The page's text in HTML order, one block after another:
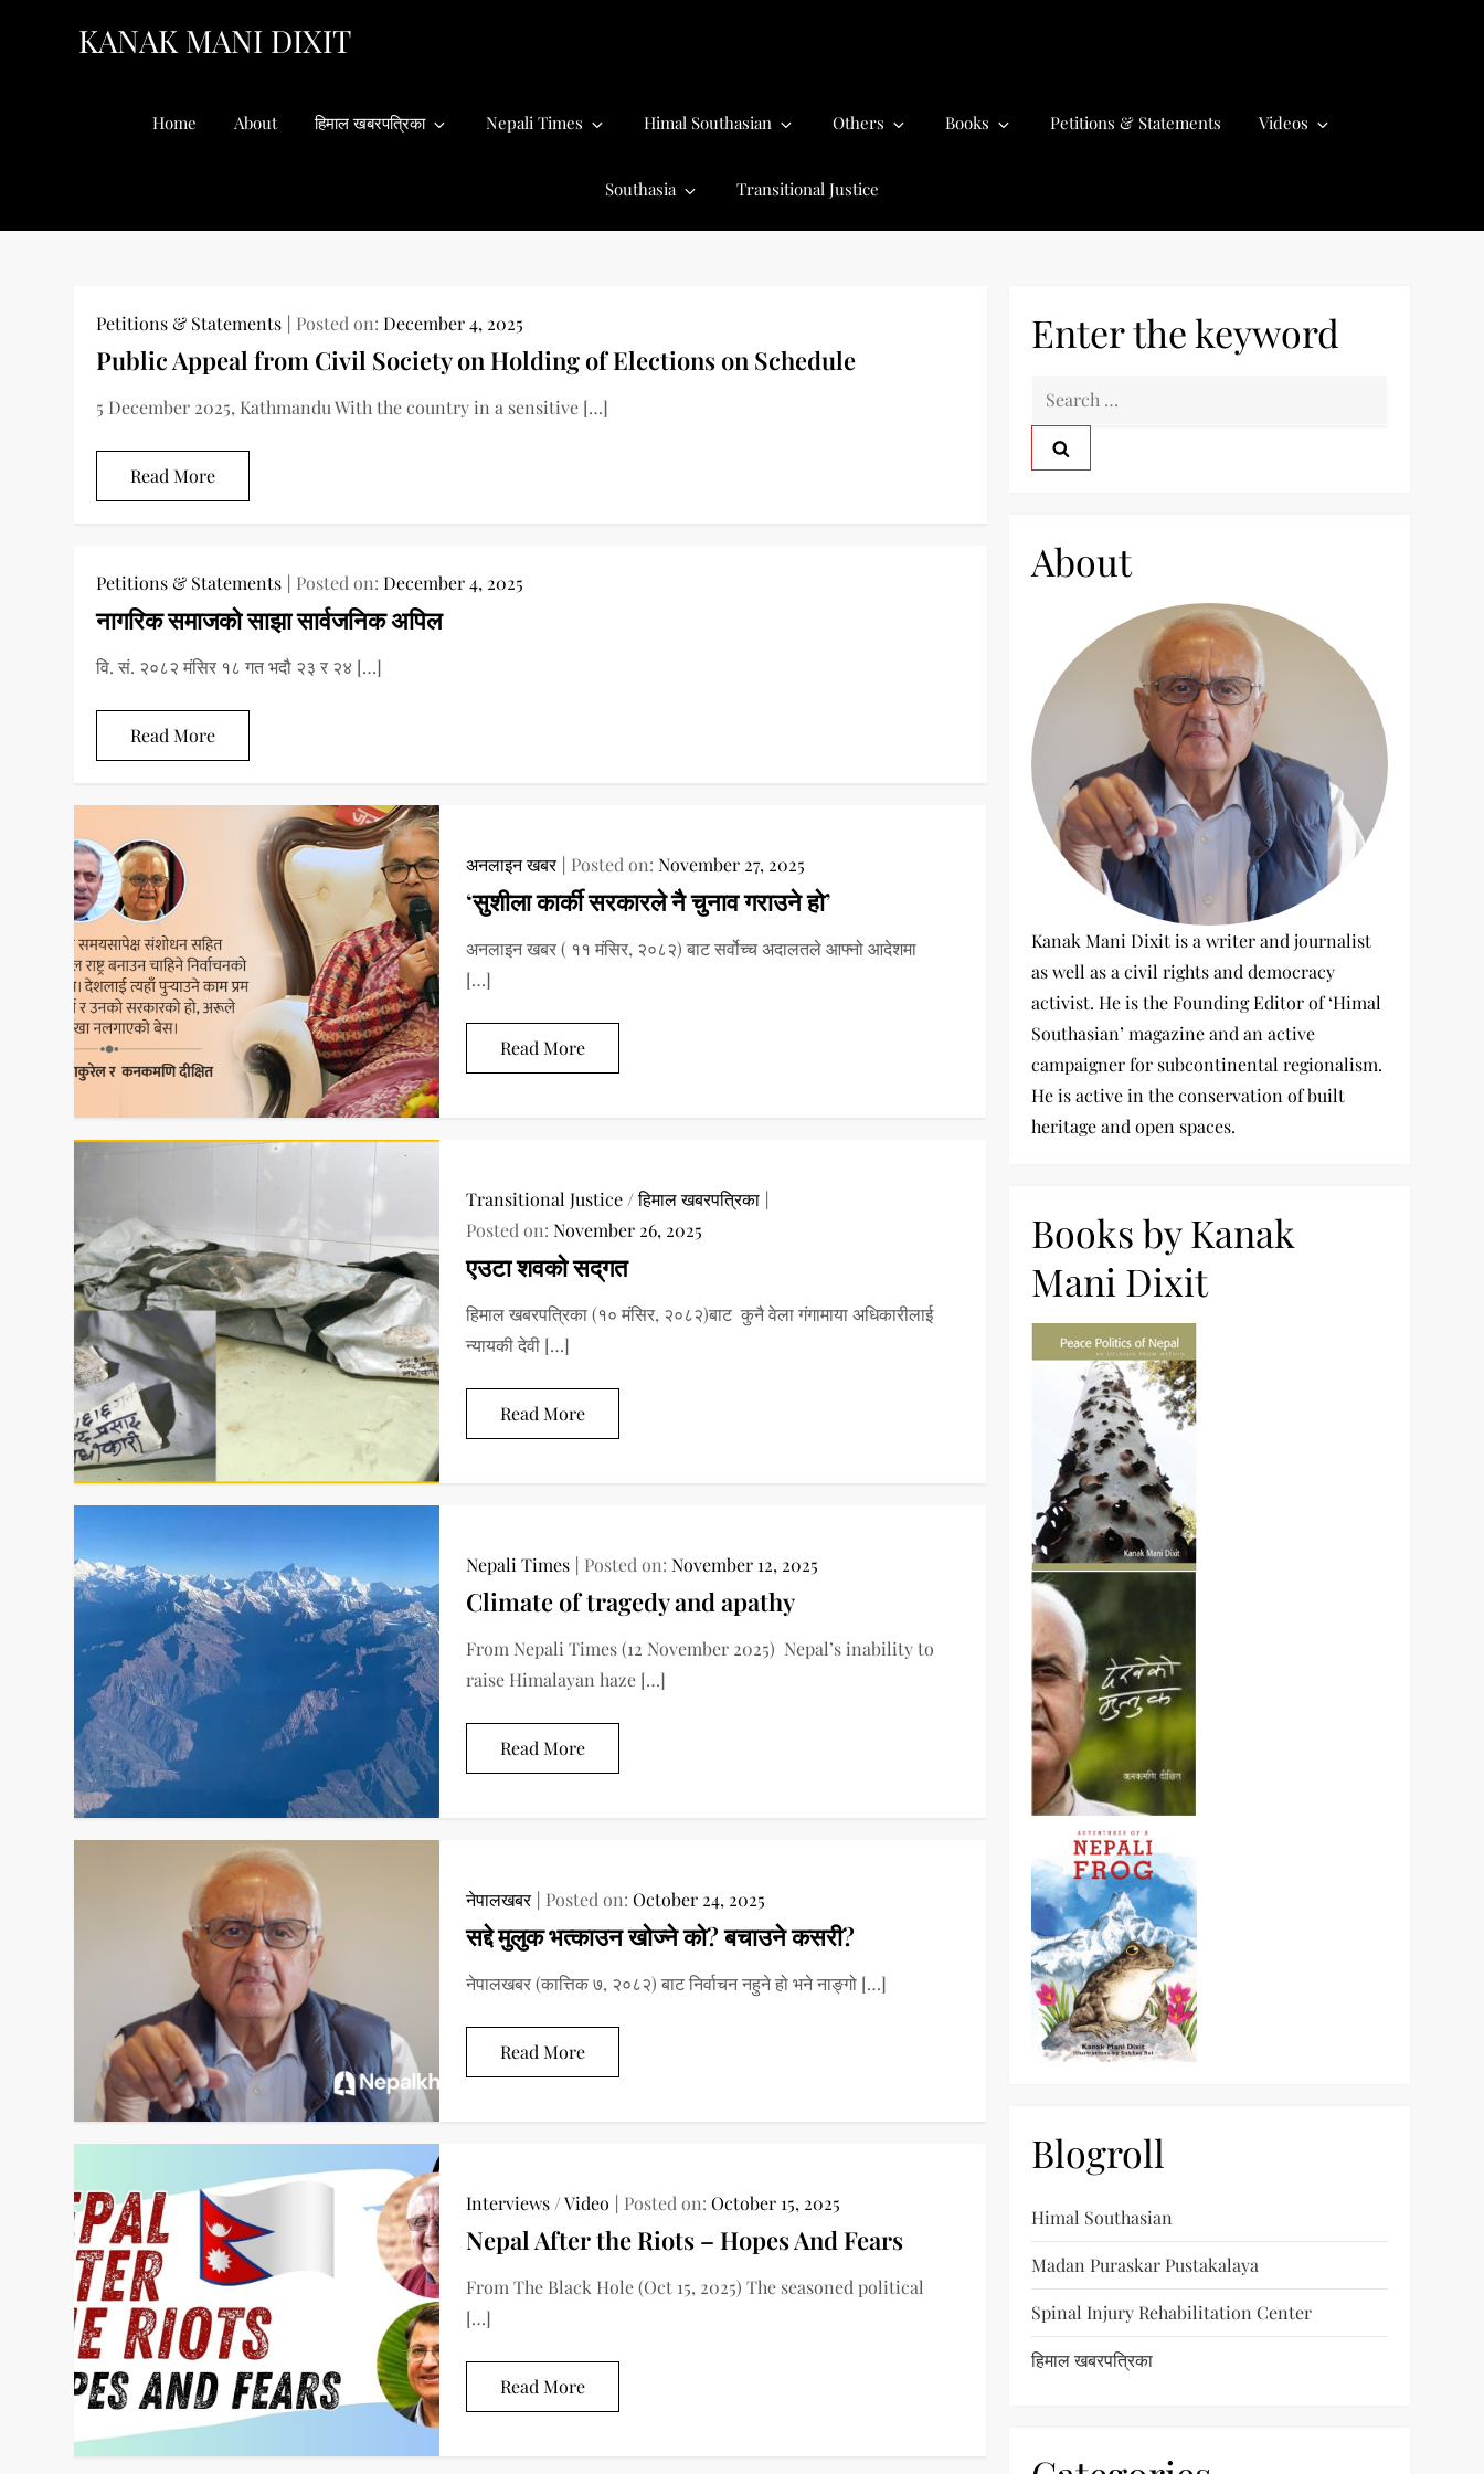
KANAK MANI DIXIT
Home About हिमाल खबरपत्रिका Nepali Times Himal Southasian Others Books Petitions & Statements Videos
Southasia Transitional Justice
Petitions & Statements Posted on:December 4, 2025
Public Appeal from Civil Society on Holding of Elections on Schedule
5 December 2025, Kathmandu With the country in a sensitive […]
Read More
Petitions & Statements Posted on:December 4, 2025
नागरिक समाजको साझा सार्वजनिक अपिल
वि. सं. २०८२ मंसिर १८ गत भदौ २३ र २४ […]
Read More
अनलाइन खबर Posted on: November 27, 2025
‘सुशीला कार्की सरकारले नै चुनाव गराउने हो’
अनलाइन खबर ( ११ मंसिर, २०८२) बाट सर्वोच्च अदालतले आफ्नो आदेशमा
[…]
Read More
Transitional Justice/हिमाल खबरपत्रिका
Posted on: November 26, 2025
एउटा शवको सद्‌गत
हिमाल खबरपत्रिका (१० मंसिर, २०८२)बाट कुनै वेला गंगामाया अधिकारीलाई
न्यायकी देवी […]
Read More
Nepali Times Posted on: November 12, 2025
Climate of tragedy and apathy
From Nepali Times (12 November 2025) Nepal’s inability to
raise Himalayan haze […]
Read More
नेपालखबर Posted on: October 24, 2025
सद्दे मुलुक भत्काउन खोज्ने को? बचाउने कसरी?
नेपालखबर (कात्तिक ७, २०८२) बाट निर्वाचन नहुने हो भने नाङ्गो […]
Read More
Interviews/Video Posted on: October 15, 2025
Nepal After the Riots – Hopes And Fears
From The Black Hole (Oct 15, 2025) The seasoned political
[…]
Read More
Enter the keyword
fAbout
Kanak Mani Dixit is a writer and journalist
as well as a civil rights and democracy
activist. He is the Founding Editor of ‘Himal
Southasian’ magazine and an active
campaigner for subcontinental regionalism.
He is active in the conservation of built
heritage and open spaces.
Books by Kanak
Mani Dixit
Blogroll
Himal Southasian
Madan Puraskar Pustakalaya
Spinal Injury Rehabilitation Center
हिमाल खबरपत्रिका